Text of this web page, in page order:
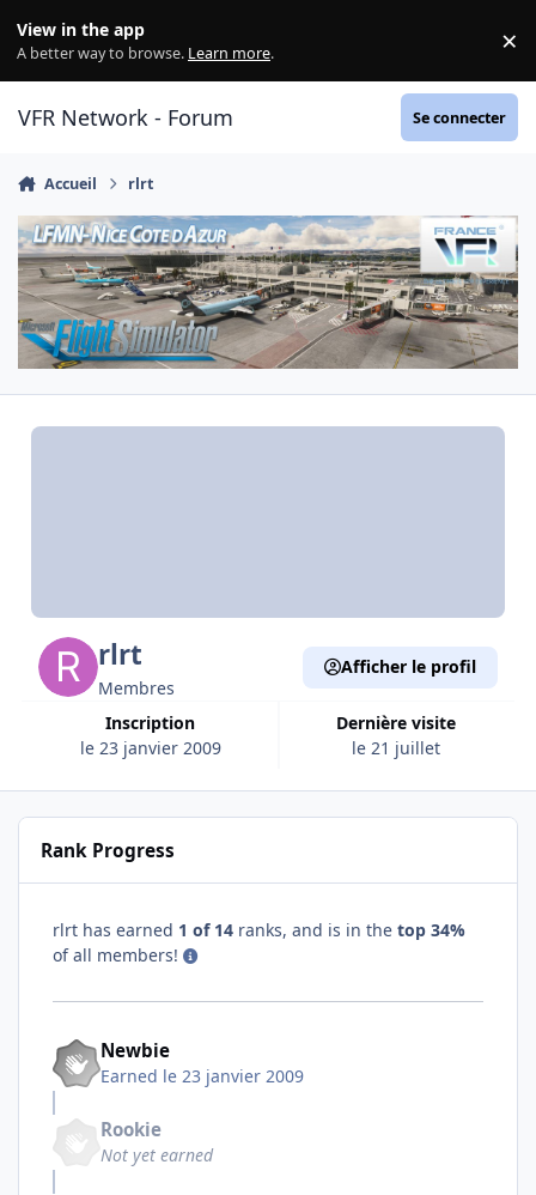
View in the app
A better way to browse. Learn more. ×
VFR Network - Forum Se connecter
Accueil rlrt
rlrt
Membres
Inscription
le 23 janvier 2009
Dernière visite
le 21 juillet
Afficher le profil
Rank Progress
rlrt has earned 1 of 14 ranks, and is in the top 34%
of all members!
Newbie
Earned le 23 janvier 2009
Rookie
Not yet earned